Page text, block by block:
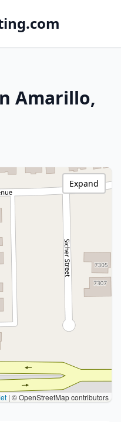
Amarillo,
| © OpenStreetMap contributors
Expand